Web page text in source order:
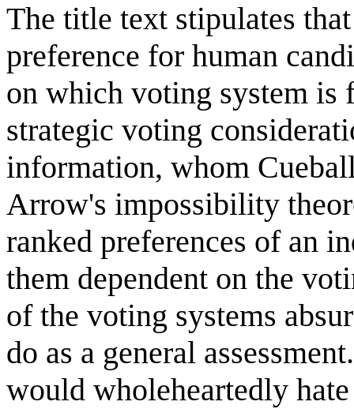
The title text stipulates
preference for human
on which voting system is
strategic voting
information, whom
Arrow's impossibility
ranked preferences of an
them dependent on the
of the voting systems
do as a general
would wholeheartedly